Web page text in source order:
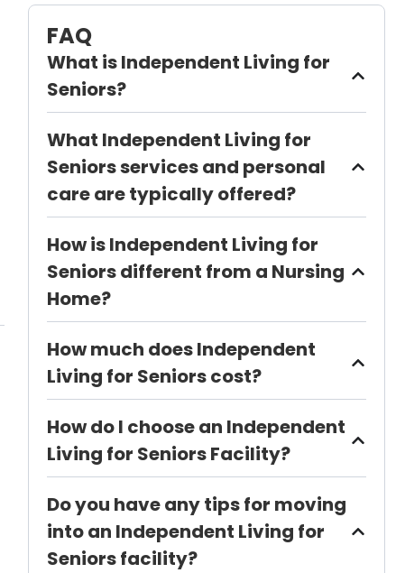
FAQ
What is Independent Living for
Seniors?
What Independent Living for
Seniors services and personal
care are typically offered?
How is Independent Living for
Seniors different from a Nursing
Home?
How much does Independent
Living for Seniors cost?
How do I choose an Independent
Living for Seniors Facility?
Do you have any tips for moving
into an Independent Living for
Seniors facility?